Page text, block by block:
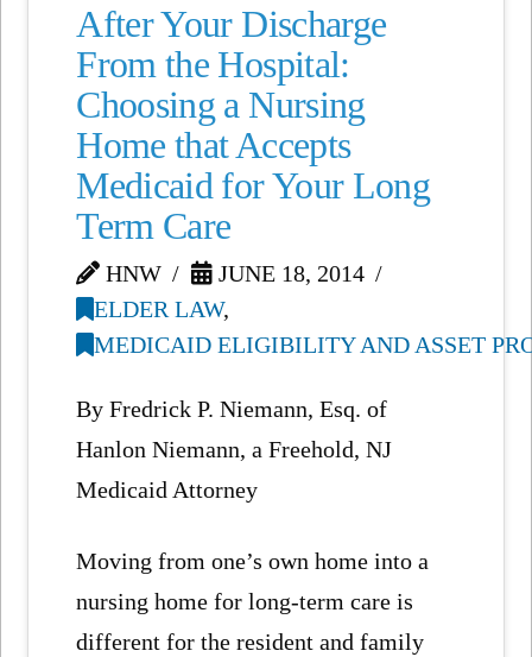
After Your Discharge
From the Hospital:
Choosing a Nursing
Home that Accepts
Medicaid for Your Long
Term Care
HNW
JUNE 18, 2014
ELDER LAW,
MEDICAID ELIGIBILITY AND ASSET
By Fredrick P. Niemann, Esq. of
Hanlon Niemann, a Freehold, NJ
Medicaid Attorney
Moving from one’s own home into a
nursing home for long-term care is
different for the resident and family